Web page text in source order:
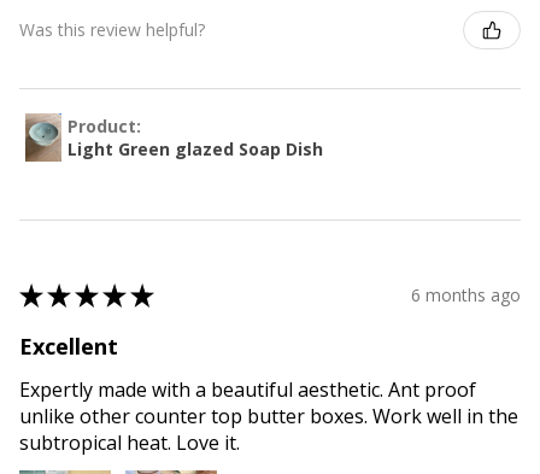
Was this review helpful?
Product:
Light Green glazed Soap Dish
★★★★★ 6 months ago
Excellent
Expertly made with a beautiful aesthetic. Ant proof
unlike other counter top butter boxes. Work well in the
subtropical heat. Love it.